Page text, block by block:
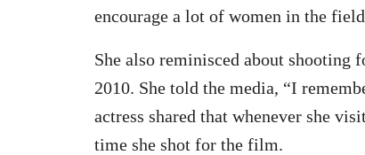
encourage a lot of women in the
She also reminisced about shooting
2010. She told the media, “I
actress shared that whenever she
time she shot for the film.